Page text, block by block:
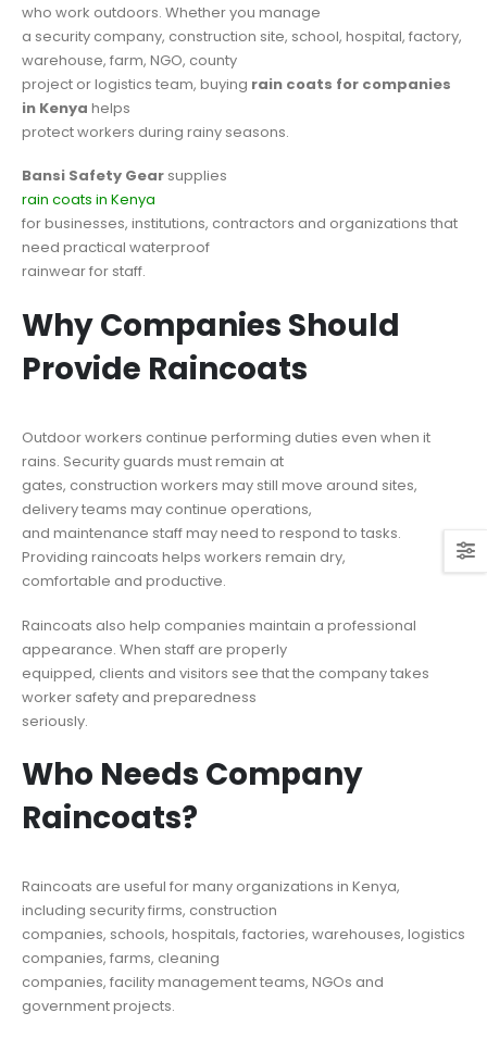
who work outdoors. Whether you manage
a security company, construction site, school, hospital, factory,
warehouse, farm, NGO, county
project or logistics team, buying rain coats for companies
in Kenya helps
protect workers during rainy seasons.
Bansi Safety Gear supplies
rain coats in Kenya
for businesses, institutions, contractors and organizations that
need practical waterproof
rainwear for staff.
Why Companies Should
Provide Raincoats
Outdoor workers continue performing duties even when it
rains. Security guards must remain at
gates, construction workers may still move around sites,
delivery teams may continue operations,
and maintenance staff may need to respond to tasks.
Providing raincoats helps workers remain dry,
comfortable and productive.
Raincoats also help companies maintain a professional
appearance. When staff are properly
equipped, clients and visitors see that the company takes
worker safety and preparedness
seriously.
Who Needs Company
Raincoats?
Raincoats are useful for many organizations in Kenya,
including security firms, construction
companies, schools, hospitals, factories, warehouses, logistics
companies, farms, cleaning
companies, facility management teams, NGOs and
government projects.